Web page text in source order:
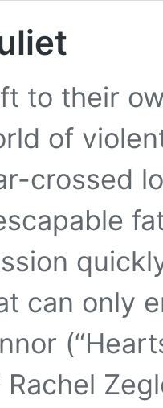
to their
of
crossed
can only